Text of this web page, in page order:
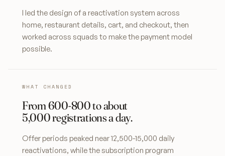
I led the design of a reactivation system across
home, restaurant details, cart, and checkout, then
worked across squads to make the payment model
possible.
WHAT CHANGED
From 600-800 to about
5,000 registrations a day.
Offer periods peaked near 12,500-15,000 daily
reactivations, while the subscription program